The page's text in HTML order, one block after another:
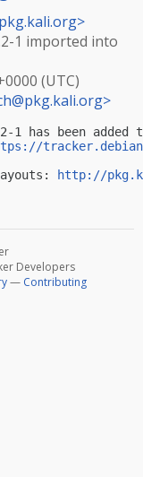
>
1 imported into
(UTC)
>
1 has been
http://
Developers
— Contributing